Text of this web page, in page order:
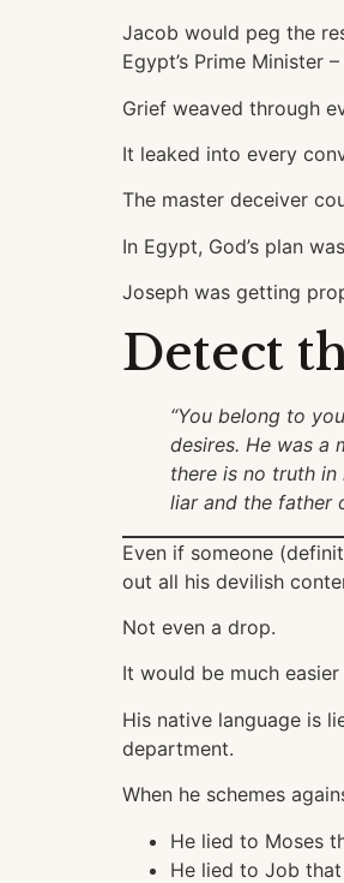
Jacob would peg the
Egypt’s Prime Minister
Grief weaved through
It leaked into every
The master deceiver
In Egypt, God’s plan
Joseph was getting
Detect
“You belong to
desires. He was a
there is no truth in
liar and the father
Even if someone
out all his devilish
Not even a drop.
It would be much
His native language is
department.
When he schemes
He lied to Moses
He lied to Job